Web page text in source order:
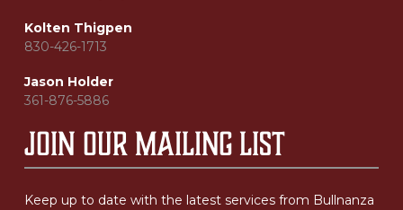
Kolten Thigpen
830-426-1713
Jason Holder
361-876-5886
Join Our Mailing List
Keep up to date with the latest services from Bullnanza